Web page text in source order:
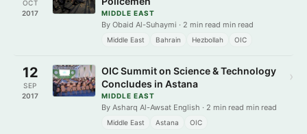
OCT
2017
MIDDLE EAST
By Obaid Al-Suhaymi · 2 min read min read
Middle East Bahrain Hezbollah OIC
12
SEP
2017
OIC Summit on Science & Technology
Concludes in Astana
MIDDLE EAST
By Asharq Al-Awsat English · 2 min read min read
Middle East Astana OIC
›